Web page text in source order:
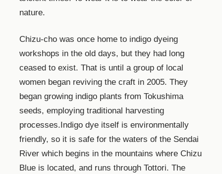
nature.
Chizu-cho was once home to indigo dyeing
workshops in the old days, but they had long
ceased to exist. That is until a group of local
women began reviving the craft in 2005. They
began growing indigo plants from Tokushima
seeds, employing traditional harvesting
processes.Indigo dye itself is environmentally
friendly, so it is safe for the waters of the Sendai
River which begins in the mountains where Chizu
Blue is located, and runs through Tottori. The